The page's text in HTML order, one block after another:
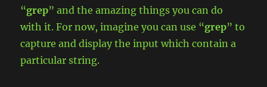
“grep” and the amazing things you can do
with it. For now, imagine you can use “grep” to
capture and display the input which contain a
particular string.